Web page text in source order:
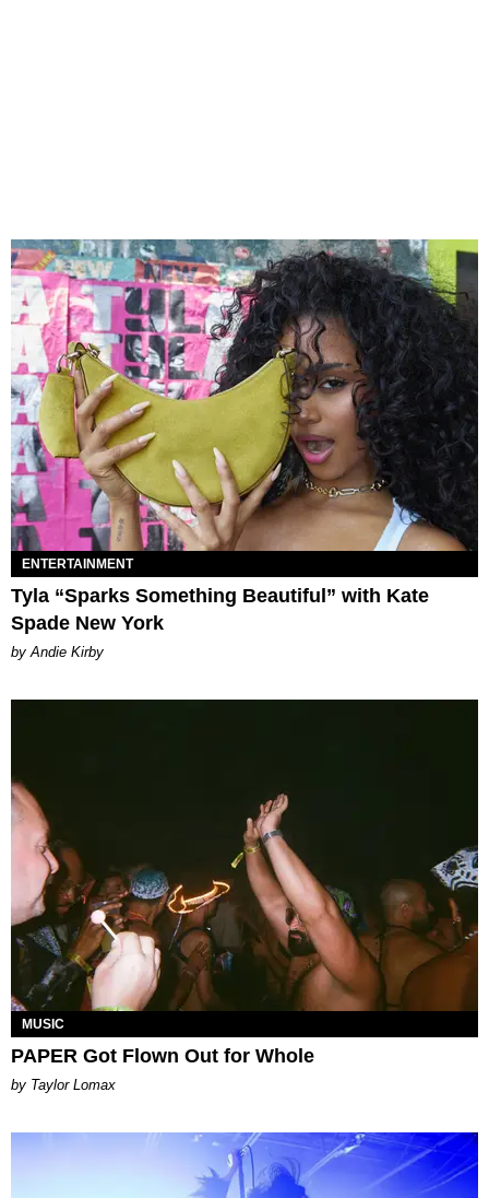
ENTERTAINMENT
Tyla “Sparks Something Beautiful” with Kate
Spade New York
by Andie Kirby
MUSIC
PAPER Got Flown Out for Whole
by Taylor Lomax